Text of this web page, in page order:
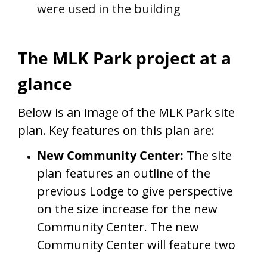
were used in the building
The MLK Park project at a
glance
Below is an image of the MLK Park site
plan. Key features on this plan are:
New Community Center: The site
plan features an outline of the
previous Lodge to give perspective
on the size increase for the new
Community Center. The new
Community Center will feature two